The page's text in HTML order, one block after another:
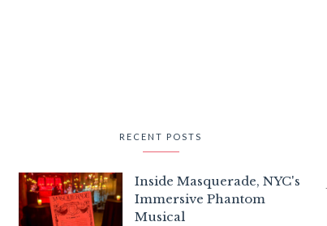
RECENT POSTS
Inside Masquerade, NYC's
Immersive Phantom
Musical